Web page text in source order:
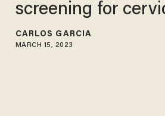
screening for
CARLOS GARCIA
MARCH 15, 2023